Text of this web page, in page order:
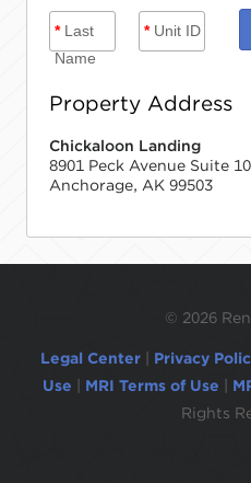
*Last
Name
*Unit ID
Property Address
Chickaloon Landing
8901 Peck Avenue Suite
Anchorage, AK 99503
© 2026
Legal Center Privacy
Use
MRI Terms of Use
Rights